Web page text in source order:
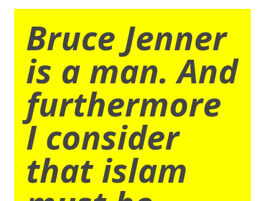
Bruce Jenner
is a man. And
furthermore
I consider
that islam